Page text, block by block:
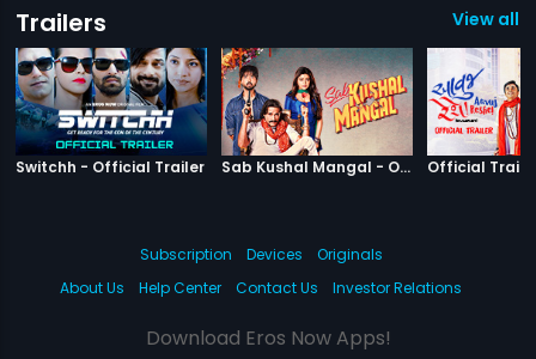
Trailers View all
Switchh - Official Trailer Switchh Sab Kushal Mangal - Official Trailer Sab Kushal
Official
Subscription Devices
Originals
About Us
Help Center Contact Us Investor Relations
Download Eros Now Apps!